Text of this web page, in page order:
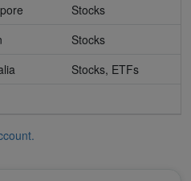
Stocks
Stocks
Stocks, ETFs